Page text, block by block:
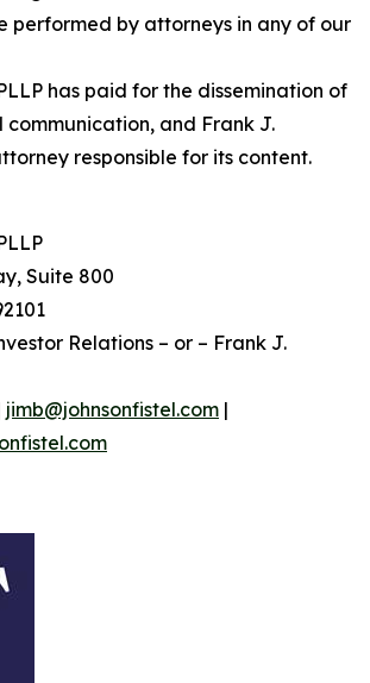
performed by attorneys in any of our
has paid for the dissemination of
communication, and Frank J.
responsible for its content.
Suite 800
Relations – or – Frank J.
jimb@johnsonfistel.com |